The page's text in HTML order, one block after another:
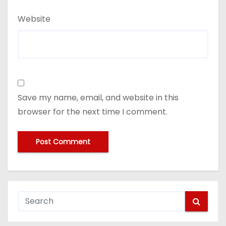
Website
Save my name, email, and website in this
browser for the next time I comment.